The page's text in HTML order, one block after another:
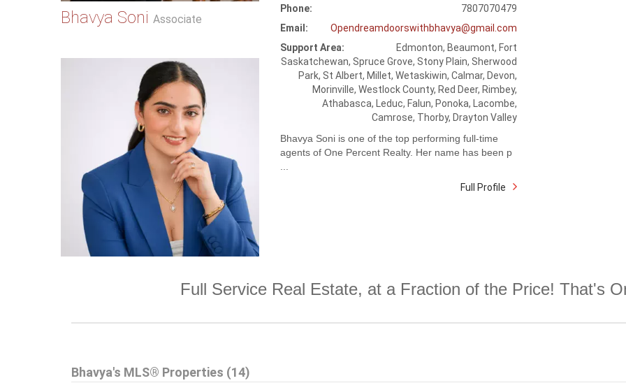
Bhavya Soni Associate
Phone:
7807070479
Email:
Opendreamdoorswithbhavya@gmail.com
Support Area:
Edmonton, Beaumont, Fort
Saskatchewan, Spruce Grove, Stony Plain, Sherwood
Park, St Albert, Millet, Wetaskiwin, Calmar, Devon,
Morinville, Westlock County, Red Deer, Rimbey,
Athabasca, Leduc, Falun, Ponoka, Lacombe,
Camrose, Thorby, Drayton Valley
Bhavya Soni is one of the top performing full-time
agents of One Percent Realty. Her name has been p
Full Profile
Full Service Real Estate, at a Fraction of the Price! That's
Bhavya's MLS® Properties (14)